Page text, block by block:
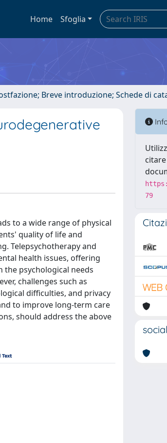
Home Sfoglia
Breve introduzione; Schede di
to a wide range of physical
quality of life and
Telepsychotherapy and
health issues, offering
the psychological needs
challenges such as
difficulties, and privacy
to improve long-term care
should address the above
79